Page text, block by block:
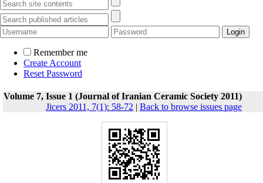
Remember me
Create Account
Reset Password
Volume 7, Issue 1 (Journal of Iranian Ceramic Society 2011)
Jicers 2011, 7(1): 58-72 | Back to browse issues page